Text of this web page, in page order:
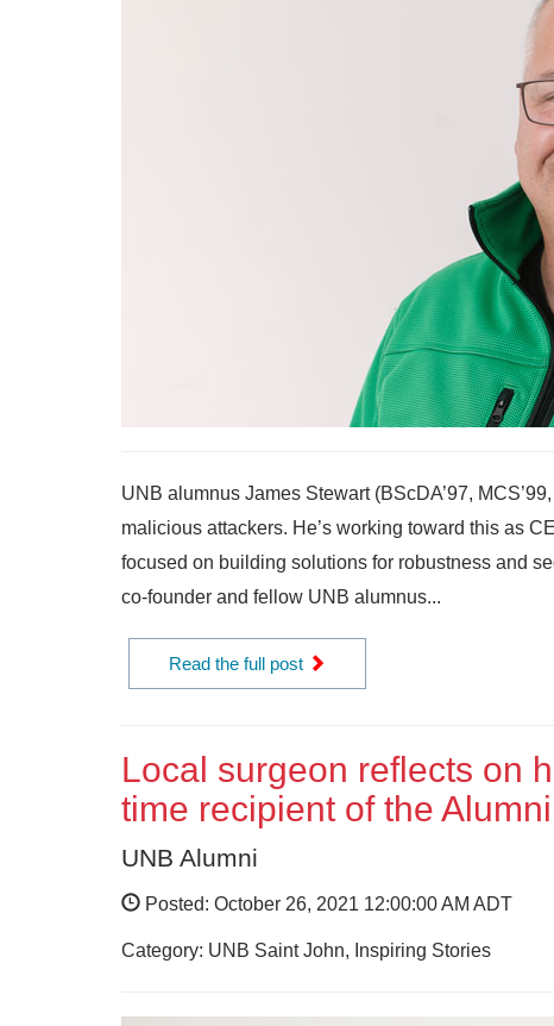
UNB alumnus James Stewart (BScDA’97,
malicious attackers. He’s working toward this as
focused on building solutions for robustness and
co-founder and fellow UNB alumnus...
Read the full post
Local surgeon reflects on
time recipient of the
UNB Alumni
Posted: October 26, 2021 12:00:00 AM ADT
Category: UNB Saint John, Inspiring Stories